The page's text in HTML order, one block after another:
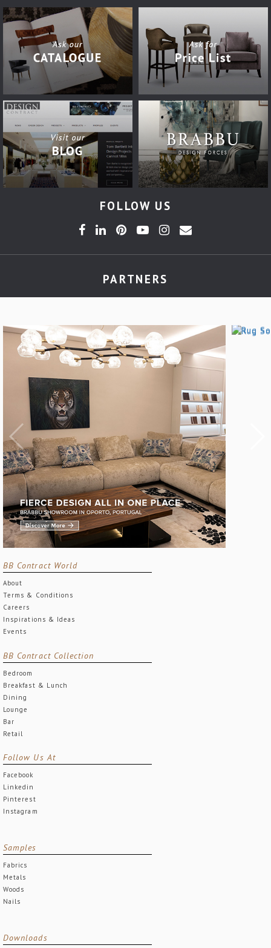
FOLLOW US
PARTNERS
BB Contract World
About
Terms & Conditions
Careers
Inspirations & Ideas
Events
BB Contract Collection
Bedroom
Breakfast & Lunch
Dining
Lounge
Bar
Retail
Follow Us At
Facebook
Linkedin
Pinterest
Instagram
Samples
Fabrics
Metals
Woods
Nails
Downloads